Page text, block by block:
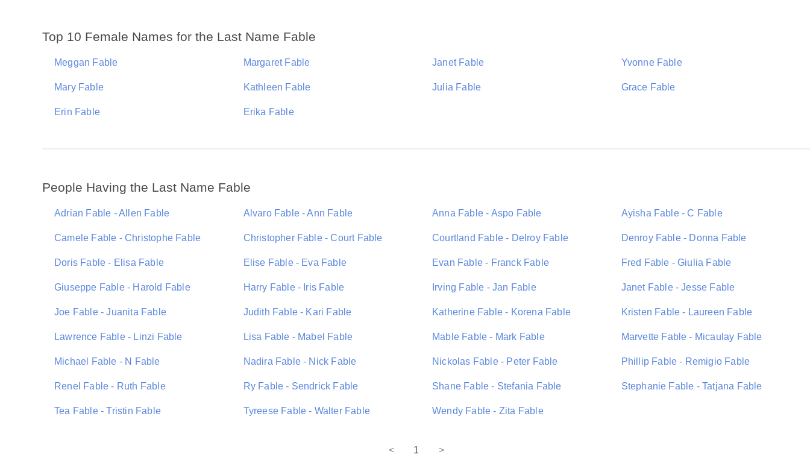
Top 10 Female Names for the Last Name Fable
Meggan Fable Margaret Fable Janet Fable Yvonne Fable
Mary Fable Kathleen Fable Julia Fable Grace Fable
Erin Fable Erika Fable
People Having the Last Name Fable
Adrian Fable - Allen Fable Alvaro Fable - Ann Fable Anna Fable - Aspo Fable Ayisha Fable - C Fable
Camele Fable - Christophe Fable Christopher Fable - Court Fable Courtland Fable - Delroy Fable Denroy Fable - Donna Fable
Doris Fable - Elisa Fable Elise Fable - Eva Fable Evan Fable - Franck Fable Fred Fable - Giulia Fable
Giuseppe Fable - Harold Fable Harry Fable - Iris Fable Irving Fable - Jan Fable Janet Fable - Jesse Fable
Joe Fable - Juanita Fable Judith Fable - Kari Fable Katherine Fable - Korena Fable Kristen Fable - Laureen Fable
Lawrence Fable - Linzi Fable Lisa Fable - Mabel Fable Mable Fable - Mark Fable Marvette Fable - Micaulay Fable
Michael Fable - N Fable Nadira Fable - Nick Fable Nickolas Fable - Peter Fable Phillip Fable - Remigio Fable
Renel Fable - Ruth Fable Ry Fable - Sendrick Fable Shane Fable - Stefania Fable Stephanie Fable - Tatjana Fable
Tea Fable - Tristin Fable Tyreese Fable - Walter Fable Wendy Fable - Zita Fable
< 1 >